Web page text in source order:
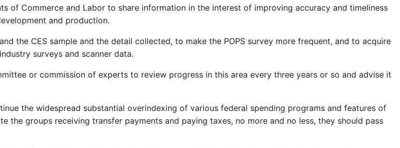
of Commerce and Labor to share information in the interest of improving accuracy and timeliness
and production.
the CES sample and the detail collected, to make the POPS survey more frequent, and to acquire
surveys and scanner data.
or commission of experts to review progress in this area every three years or so and advise it
the widespread substantial overindexing of various federal spending programs and features of
groups receiving transfer payments and paying taxes, no more and no less, they should pass